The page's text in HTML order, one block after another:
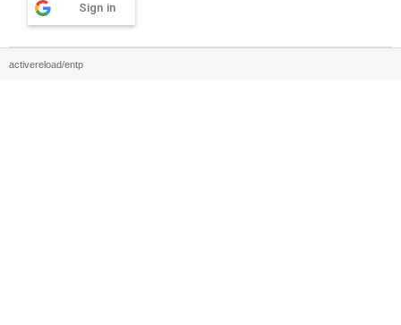
Sign in
activereload/entp